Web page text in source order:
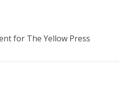
for The Yellow Press